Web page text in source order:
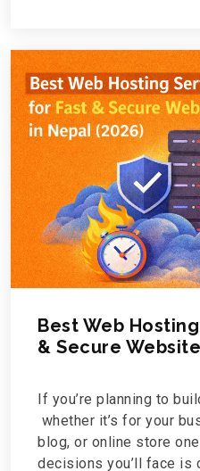
plan and why
Best Web
& Secure
If you’re planning to
whether it’s for your
blog, or online store
decisions you’ll face is